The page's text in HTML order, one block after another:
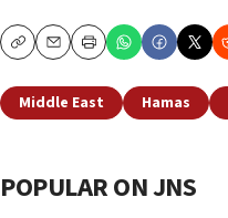
CopyEmailPrint
Middle East Hamas
POPULAR ON JNS